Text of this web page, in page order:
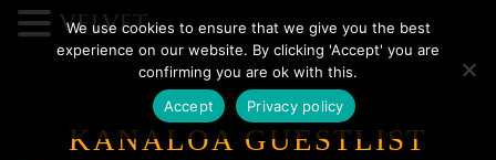
KANALOA GUESTLIST
We use cookies to ensure that we give you the best
experience on our website. By clicking 'Accept' you are
confirming you are ok with this.
Accept
Privacy policy